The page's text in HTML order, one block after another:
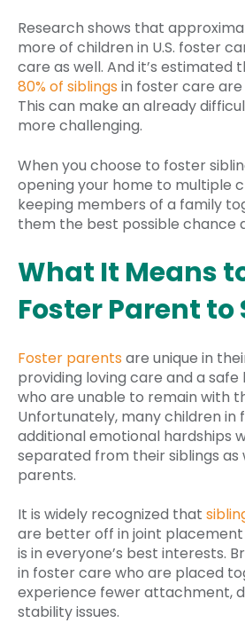
Research shows that
more of children in U.S. foster
care as well. And it’s estimated
80% of siblings in foster care
This can make an already
more challenging.
When you choose to foster
opening your home to multiple
keeping members of a family
them the best possible chance
What It Means
Foster Parent to
Foster parents are unique in
providing loving care and a
who are unable to remain with
Unfortunately, many children in
additional emotional hardships
separated from their siblings as
parents.
It is widely recognized that
are better off in joint placement
is in everyone’s best interests.
in foster care who are placed
experience fewer attachment,
stability issues.